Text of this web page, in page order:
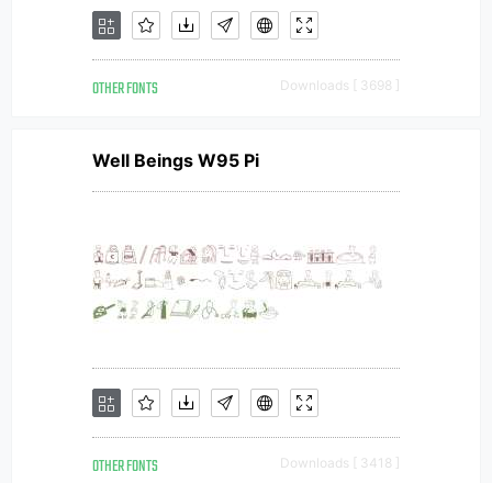
OTHER FONTS Downloads [ 3698 ]
Well Beings W95 Pi
OTHER FONTS Downloads [ 3418 ]